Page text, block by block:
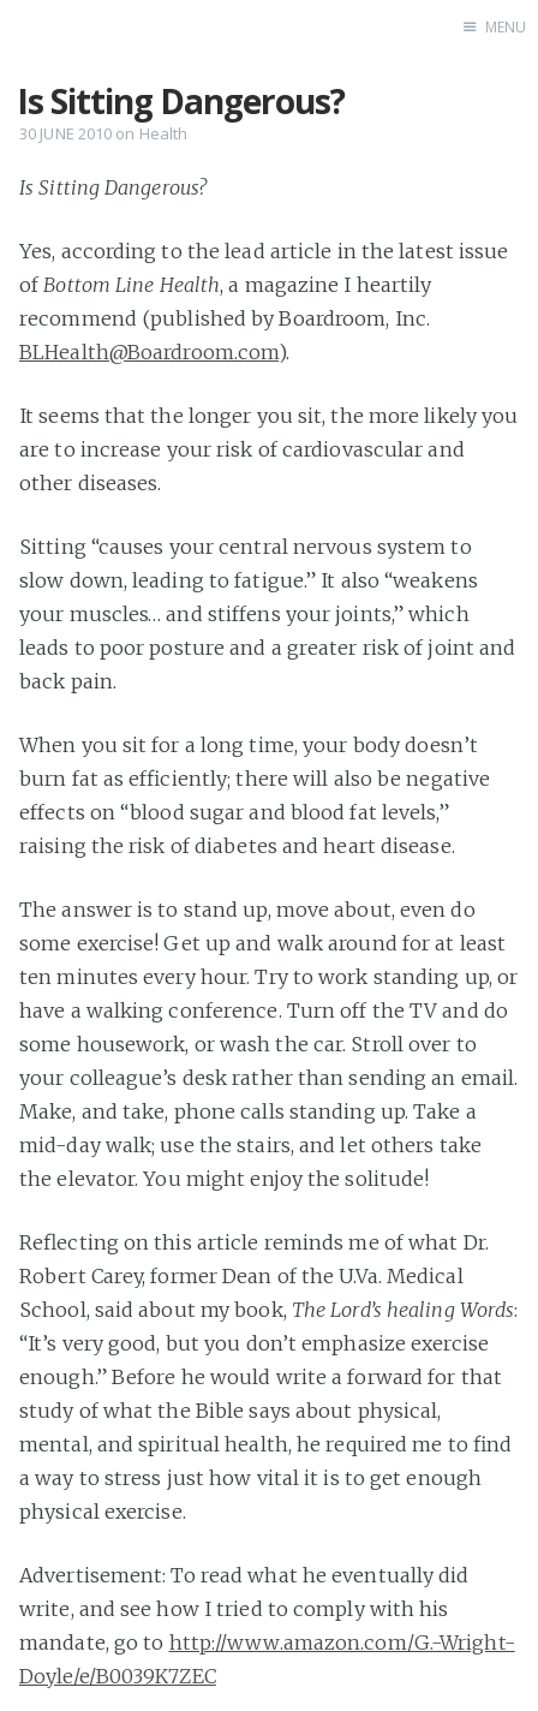
MENU
Is Sitting Dangerous?
30 JUNE 2010 on Health
Is Sitting Dangerous?
Yes, according to the lead article in the latest issue
ofBottom Line Health, a magazine I heartily
recommend (published by Boardroom, Inc.
BLHealth@Boardroom.com).
It seems that the longer you sit, the more likely you
are to increase your risk of cardiovascular and
other diseases.
Sitting “causes your central nervous system to
slow down, leading to fatigue.” It also “weakens
your muscles… and stiffens your joints,” which
leads to poor posture and a greater risk of joint and
back pain.
When you sit for a long time, your body doesn’t
burn fat as efficiently; there will also be negative
effects on “blood sugar and blood fat levels,”
raising the risk of diabetes and heart disease.
The answer is to stand up, move about, even do
some exercise! Get up and walk around for at least
ten minutes every hour. Try to work standing up, or
have a walking conference. Turn off the TV and do
some housework, or wash the car. Stroll over to
your colleague’s desk rather than sending an email.
Make, and take, phone calls standing up. Take a
mid-day walk; use the stairs, and let others take
the elevator. You might enjoy the solitude!
Reflecting on this article reminds me of what Dr.
Robert Carey, former Dean of the U.Va. Medical
School, said about my book, The Lord’s healing Words:
“It’s very good, but you don’t emphasize exercise
enough.” Before he would write a forward for that
study of what the Bible says about physical,
mental, and spiritual health, he required me to find
a way to stress just how vital it is to get enough
physical exercise.
Advertisement: To read what he eventually did
write, and see how I tried to comply with his
mandate, go to http://www.amazon.com/G.-Wright-
Doyle/e/B0039K7ZEC